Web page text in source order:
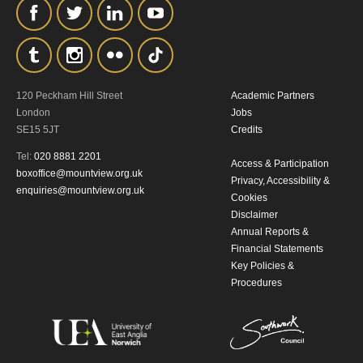
120 Peckham Hill Street
London
SE15 5JT
Tel: 020 8881 2201
boxoffice@mountview.org.uk
enquiries@mountview.org.uk
Academic Partners
Jobs
Credits
Access & Participation
Privacy, Accessibility &
Cookies
Disclaimer
Annual Reports &
Financial Statements
Key Policies &
Procedures
the collection, retention and use of your
personal information in accordance with
ourPrivacy Policy.
THE ABOVE PROCESSING OF
SIGNUP